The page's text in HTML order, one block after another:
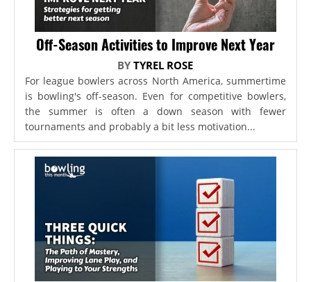
Off-Season Activities to Improve Next Year
BYTYREL ROSE
For league bowlers across North America, summertime
is bowling's off-season. Even for competitive bowlers,
the summer is often a down season with fewer
tournaments and probably a bit less motivation...